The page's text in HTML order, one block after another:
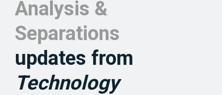
Analysis &
Separations
updates from
Technology